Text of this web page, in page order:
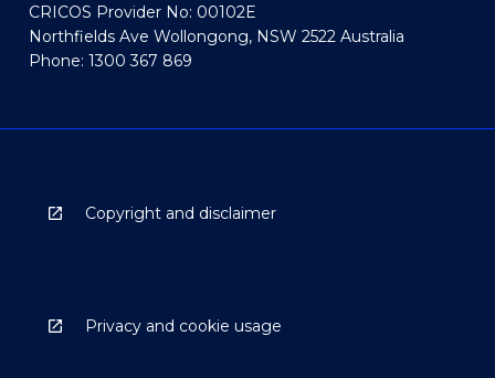
CRICOS Provider No: 00102E
Northfields Ave Wollongong, NSW 2522 Australia
Phone: 1300 367 869
Copyright and disclaimer
Privacy and cookie usage